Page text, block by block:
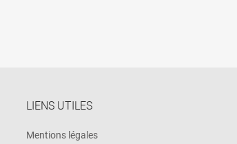
LIENS UTILES
Mentions légales